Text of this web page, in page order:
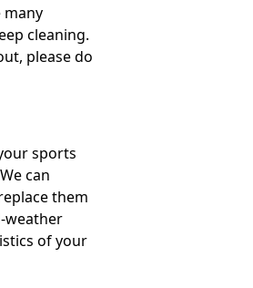
many
cleaning.
please do
sports
can
them
weather
of your